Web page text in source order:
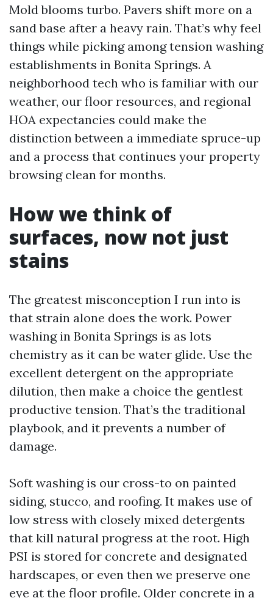
Mold blooms turbo. Pavers shift more on a
sand base after a heavy rain. That’s why feel
things while picking among tension washing
establishments in Bonita Springs. A
neighborhood tech who is familiar with our
weather, our floor resources, and regional
HOA expectancies could make the
distinction between a immediate spruce-up
and a process that continues your property
browsing clean for months.
How we think of
surfaces, now not just
stains
The greatest misconception I run into is
that strain alone does the work. Power
washing in Bonita Springs is as lots
chemistry as it can be water glide. Use the
excellent detergent on the appropriate
dilution, then make a choice the gentlest
productive tension. That’s the traditional
playbook, and it prevents a number of
damage.
Soft washing is our cross-to on painted
siding, stucco, and roofing. It makes use of
low stress with closely mixed detergents
that kill natural progress at the root. High
PSI is stored for concrete and designated
hardscapes, or even then we preserve one
eye at the floor profile. Older concrete in a